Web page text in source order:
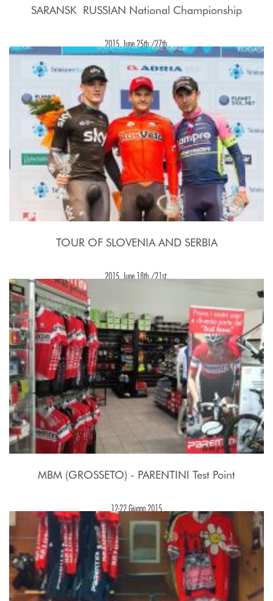
SARANSK  RUSSIAN National Championship
2015, June 25th./27th.
TOUR OF SLOVENIA AND SERBIA
2015, June 18th./21st.
MBM (GROSSETO) - PARENTINI Test Point
12-22 Giugno 2015